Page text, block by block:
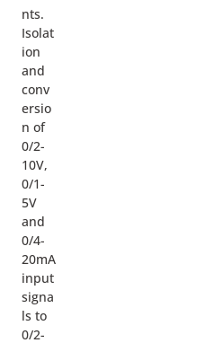
nts.
Isolat
ion
and
conv
ersio
n of
0/2-
10V,
0/1-
5V
and
0/4-
20mA
input
signa
ls to
0/2-